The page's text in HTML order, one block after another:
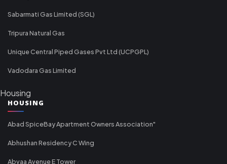
Sabarmati Gas Limited (SGL)
Tripura Natural Gas
Unique Central Piped Gases Pvt Ltd (UCPGPL)
Vadodara Gas Limited
Housing
HOUSING
Abad SpiceBay Apartment Owners Association"
Abhushan Residency C Wing
Abvaa Avenue E Tower